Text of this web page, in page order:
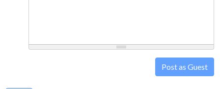
Post as Guest